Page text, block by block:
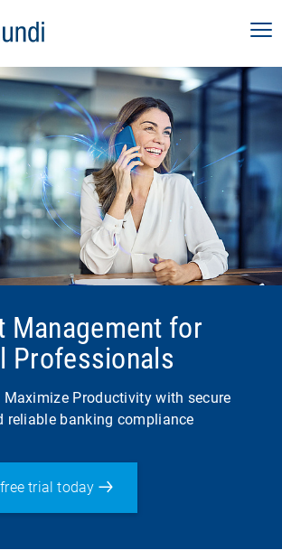
Management for
Professionals
Maximize Productivity with secure
reliable banking compliance
trial today